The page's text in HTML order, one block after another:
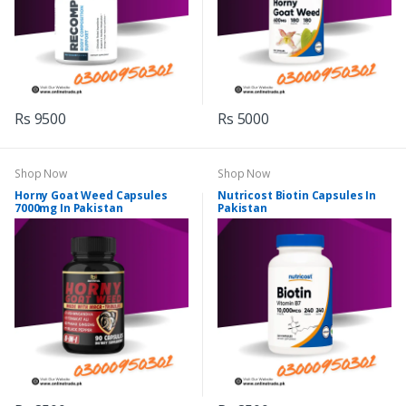
Rs 9500 Rs 5000
Shop Now
Horny Goat Weed Capsules
7000mg In Pakistan
Shop Now
Nutricost Biotin Capsules In
Pakistan